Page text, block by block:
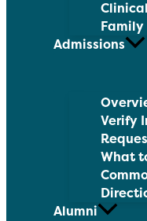
Family
Admissions
Verify
What
Alumni